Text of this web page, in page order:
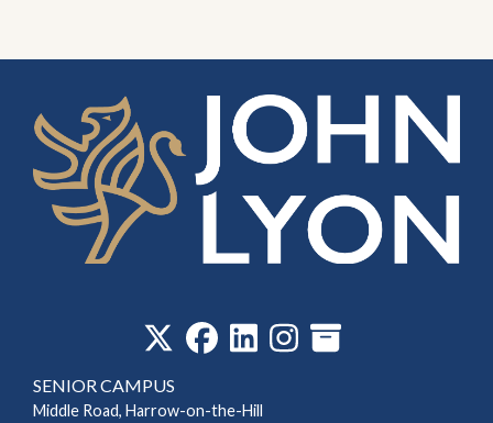
SENIOR CAMPUS
Middle Road, Harrow-on-the-Hill